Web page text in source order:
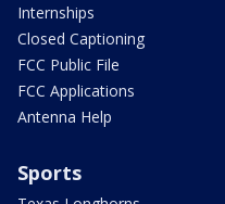
Internships
Closed Captioning
FCC Public File
FCC Applications
Antenna Help
Sports